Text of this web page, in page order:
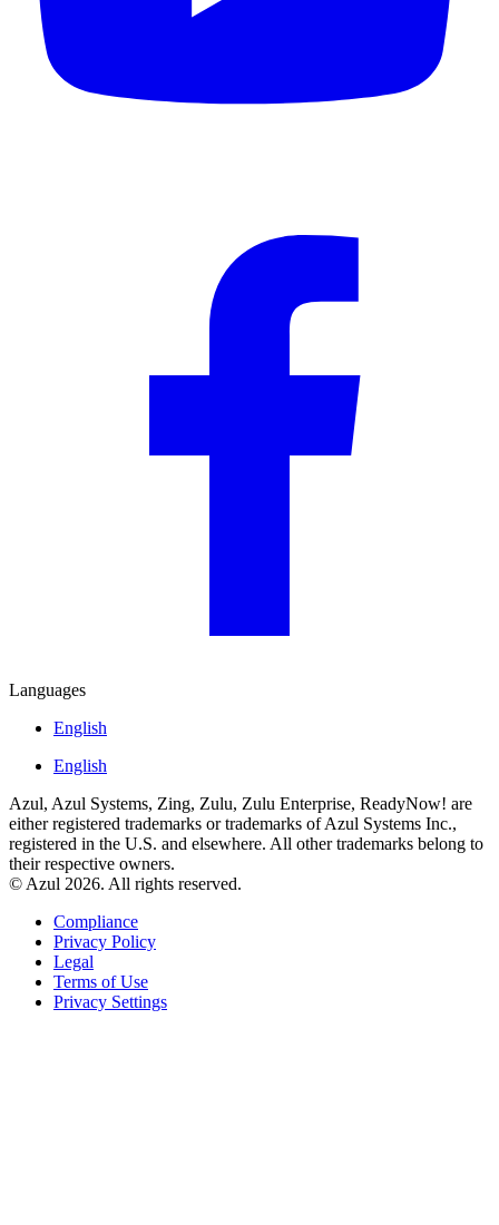
Languages
English
English
Azul, Azul Systems, Zing, Zulu, Zulu Enterprise, ReadyNow! are
either registered trademarks or trademarks of Azul Systems Inc.,
registered in the U.S. and elsewhere. All other trademarks belong to
their respective owners.
© Azul 2026. All rights reserved.
Compliance
Privacy Policy
Legal
Terms of Use
Privacy Settings